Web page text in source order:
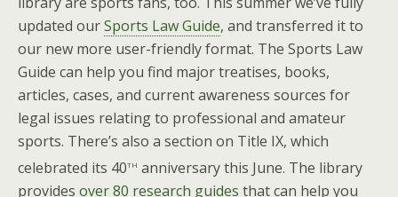
updated ourSports Law Guide, and transferred it to
our new more user-friendly format. The Sports Law
Guide can help you find major treatises, books,
articles, cases, and current awareness sources for
legal issues relating to professional and amateur
sports. There’s also a section on Title IX, which
celebrated its 40th anniversary this June. The library
provides over 80 research guides that can help you